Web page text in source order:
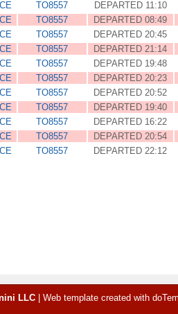
TO8557 DEPARTED 11:10
TO8557 DEPARTED 08:49
TO8557 DEPARTED 20:45
TO8557 DEPARTED 21:14
TO8557 DEPARTED 19:48
TO8557 DEPARTED 20:23
TO8557 DEPARTED 20:52
TO8557 DEPARTED 19:40
TO8557 DEPARTED 16:22
TO8557 DEPARTED 20:54
TO8557 DEPARTED 22:12
LLC| Web template created with